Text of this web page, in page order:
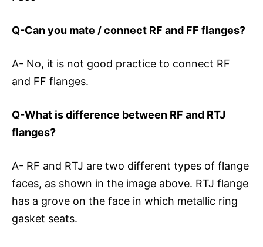
Q-Can you mate / connect RF and FF flanges?
A- No, it is not good practice to connect RF
and FF flanges.
Q-What is difference between RF and RTJ
flanges?
A- RF and RTJ are two different types of flange
faces, as shown in the image above. RTJ flange
has a grove on the face in which metallic ring
gasket seats.